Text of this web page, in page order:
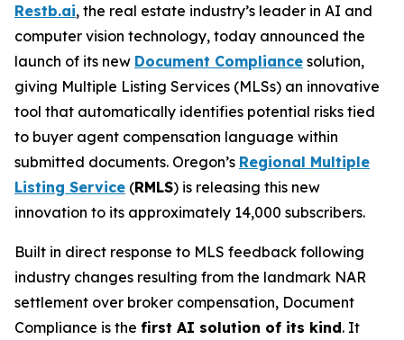
Restb.ai, the real estate industry’s leader in AI and
computer vision technology, today announced the
launch of its new Document Compliance solution,
giving Multiple Listing Services (MLSs) an innovative
tool that automatically identifies potential risks tied
to buyer agent compensation language within
submitted documents. Oregon’s Regional Multiple
Listing Service (RMLS) is releasing this new
innovation to its approximately 14,000 subscribers.
Built in direct response to MLS feedback following
industry changes resulting from the landmark NAR
settlement over broker compensation, Document
Compliance is the first AI solution of its kind. It